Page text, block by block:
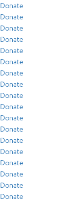
Donate
Donate
Donate
Donate
Donate
Donate
Donate
Donate
Donate
Donate
Donate
Donate
Donate
Donate
Donate
Donate
Donate
Donate